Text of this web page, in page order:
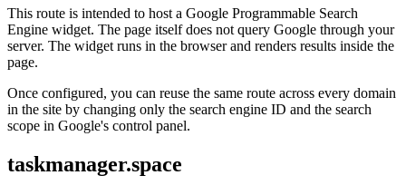
This route is intended to host a Google Programmable Search
Engine widget. The page itself does not query Google through your
server. The widget runs in the browser and renders results inside the
page.
Once configured, you can reuse the same route across every domain
in the site by changing only the search engine ID and the search
scope in Google's control panel.
taskmanager.space